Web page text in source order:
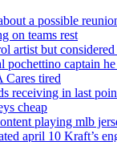
a possible
on teams rest
artist but
pochettino captain
Cares tired
receiving in last
cheap
playing mlb
april 10 Kraft’s